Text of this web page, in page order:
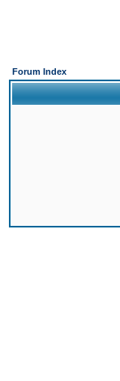
Forum Index